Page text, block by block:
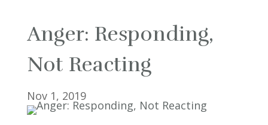
Anger: Responding,
Not Reacting
Nov 1, 2019